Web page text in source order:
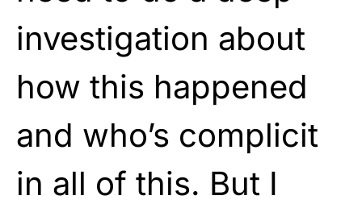
investigation about
how this happened
and who’s complicit
in all of this. But I